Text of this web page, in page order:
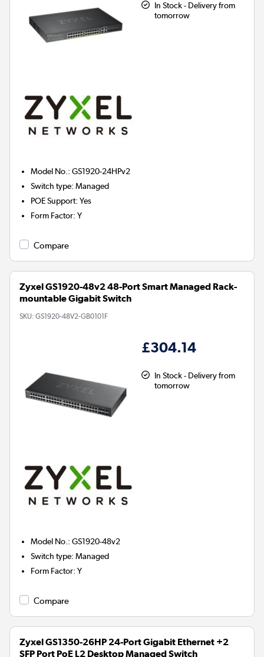
In Stock - Delivery from
tomorrow
Model No. :GS1920-24HPv2
Switch type:Managed
POE Support:Yes
Form Factor:Y
Compare
Zyxel GS1920-48v2 48-Port Smart Managed Rack-
mountable Gigabit Switch
SKU: GS1920-48V2-GB0101F
£304.14
In Stock - Delivery from
tomorrow
Model No. :GS1920-48v2
Switch type:Managed
Form Factor:Y
Compare
Zyxel GS1350-26HP 24-Port Gigabit Ethernet +2
SFP Port PoE L2 Desktop Managed Switch